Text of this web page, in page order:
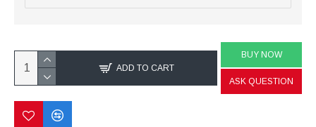
ADD TO CART
BUY NOW
ASK QUESTION